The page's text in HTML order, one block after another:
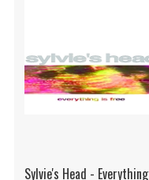
Sylvie's Head - Everything